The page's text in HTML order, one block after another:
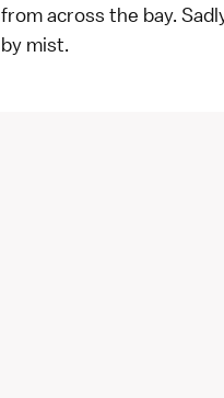
from across the bay.
by mist.